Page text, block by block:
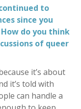
to
since you
do you think
of queer
it’s about
it’s told with
can handle a